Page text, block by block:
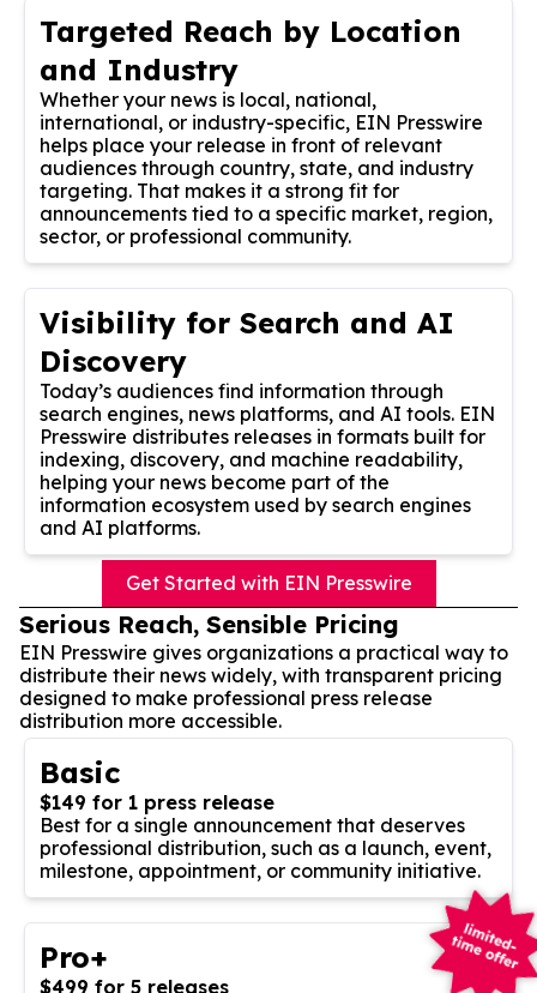
Targeted Reach by Location
and Industry
Whether your news is local, national,
international, or industry-specific, EIN Presswire
helps place your release in front of relevant
audiences through country, state, and industry
targeting. That makes it a strong fit for
announcements tied to a specific market, region,
sector, or professional community.
Visibility for Search and AI
Discovery
Today’s audiences find information through
search engines, news platforms, and AI tools. EIN
Presswire distributes releases in formats built for
indexing, discovery, and machine readability,
helping your news become part of the
information ecosystem used by search engines
and AI platforms.
Get Started with EIN Presswire
Serious Reach, Sensible Pricing
EIN Presswire gives organizations a practical way to
distribute their news widely, with transparent pricing
designed to make professional press release
distribution more accessible.
Basic
$149 for 1 press release
Best for a single announcement that deserves
professional distribution, such as a launch, event,
milestone, appointment, or community initiative.
Pro+
$499 for 5 releases